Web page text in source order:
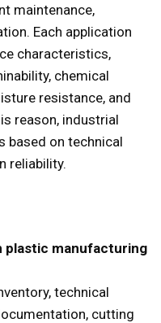
maintenance,
Each application
characteristics,
chemical
resistance, and
reason, industrial
based on technical
reliability.
plastic manufacturing
technical
cutting